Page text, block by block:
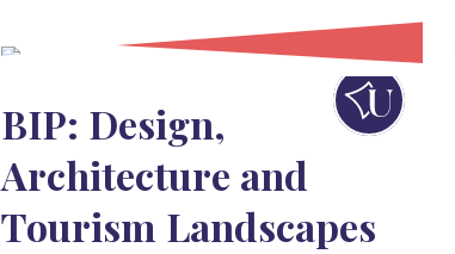
BIP: Design,
Architecture and
Tourism Landscapes